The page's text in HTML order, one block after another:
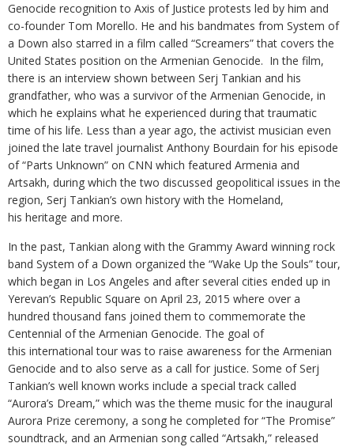
Genocide recognition to Axis of Justice protests led by him and
co-founder Tom Morello. He and his bandmates from System of
a Down also starred in a film called “Screamers” that covers the
United States position on the Armenian Genocide. In the film,
there is an interview shown between Serj Tankian and his
grandfather, who was a survivor of the Armenian Genocide, in
which he explains what he experienced during that traumatic
time of his life. Less than a year ago, the activist musician even
joined the late travel journalist Anthony Bourdain for his episode
of “Parts Unknown” on CNN which featured Armenia and
Artsakh, during which the two discussed geopolitical issues in the
region, Serj Tankian’s own history with the Homeland,
his heritage and more.
In the past, Tankian along with the Grammy Award winning rock
band System of a Down organized the “Wake Up the Souls” tour,
which began in Los Angeles and after several cities ended up in
Yerevan’s Republic Square on April 23, 2015 where over a
hundred thousand fans joined them to commemorate the
Centennial of the Armenian Genocide. The goal of
this international tour was to raise awareness for the Armenian
Genocide and to also serve as a call for justice. Some of Serj
Tankian’s well known works include a special track called
“Aurora’s Dream,” which was the theme music for the inaugural
Aurora Prize ceremony, a song he completed for “The Promise”
soundtrack, and an Armenian song called “Artsakh,” released